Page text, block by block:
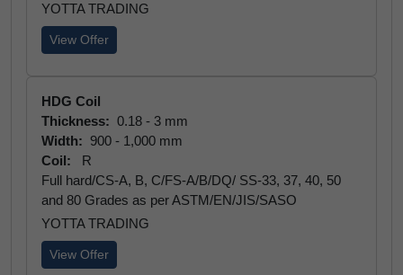
YOTTA TRADING
View Offer
HDG Coil
Thickness: 0.18 - 3 mm
Width: 900 - 1,000 mm
Coil:
R
Full hard/CS-A, B, C/FS-A/B/DQ/ SS-33, 37, 40, 50
and 80 Grades as per ASTM/EN/JIS/SASO
YOTTA TRADING
View Offer